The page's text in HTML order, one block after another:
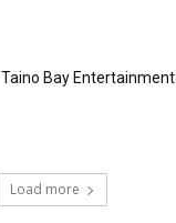
Taino Bay Entertainment
Load more